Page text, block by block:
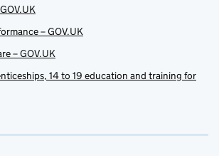
– GOV.UK
– GOV.UK
14 to 19 education and training for